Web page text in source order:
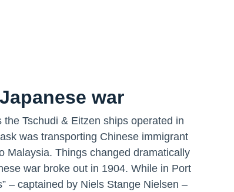
war
Tschudi & Eitzen ships operated in
was transporting Chinese immigrant
Malaysia. Things changed dramatically
war broke out in 1904. While in Port
– captained by Niels Stange Nielsen –